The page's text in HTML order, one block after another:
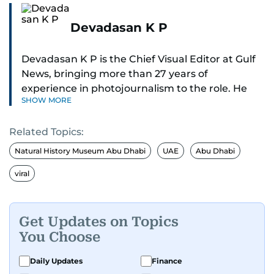
Devadasan K P
Devadasan K P is the Chief Visual Editor at Gulf
News, bringing more than 27 years of
experience in photojournalism to the role. He
leads the Visual desk with precision, speed, and
Whether he’s selecting images of royalty,
chasing the biggest celebrity moments in Dubai,
or covering live events himself, Devadasan is
Over the years, he has covered a wide range of
major assignments — including the 2004
earthquake, feature reportage from
SHOW MORE
Related Topics:
Natural History Museum Abu Dhabi UAE Abu Dhabi
viral
Get Updates on Topics
You Choose
Daily Updates
Finance